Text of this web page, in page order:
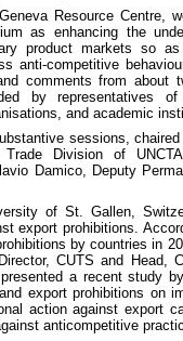
Resource Centre,
as enhancing the
product markets so
anti-competitive
comments from about
by representatives
and academic
sessions,
Division of
Damico, Deputy
of St. Gallen,
export prohibitions.
by countries in
CUTS and Head,
a recent study
export prohibitions on
action against export
anticompetitive